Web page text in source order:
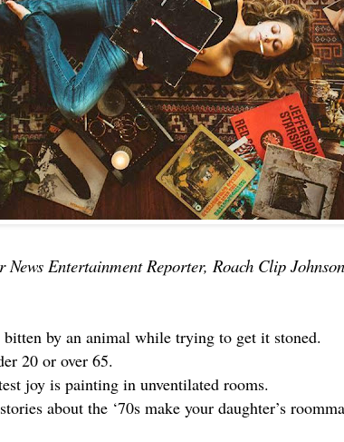
Entertainment Reporter, Roach Clip
bitten by an animal while trying to get it stoned.
20 or over 65.
joy is painting in unventilated rooms.
about the ‘70s make your daughter’s